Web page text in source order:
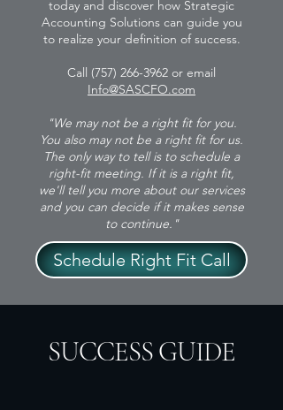
today and discover how Strategic
Accounting Solutions can guide you
to realize your definition of success.
Call (757) 266-3962 or email
Info@SASCFO.com
"We may not be a right fit for you.
You also may not be a right fit for us.
The only way to tell is to schedule a
right-fit meeting. If it is a right fit,
we'll tell you more about our services
and you can decide if it makes sense
to continue."
Schedule Right Fit Call
SUCCESS GUIDE